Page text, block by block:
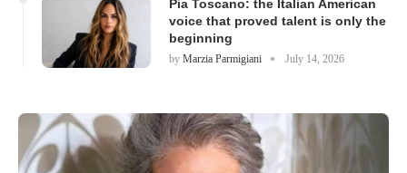
Pia Toscano: the Italian American
voice that proved talent is only the
beginning
by Marzia Parmigiani July 14, 2026